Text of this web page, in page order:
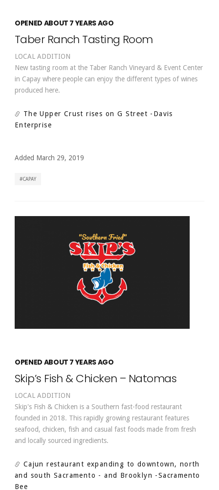
OPENED ABOUT 7 YEARS AGO
Taber Ranch Tasting Room
LOCAL ADDITION
New tasting room at the Taber Ranch Vineyard & Event Center
in Capay where people can enjoy the different types of wines
produced here.
The Upper Crust rises on G Street -Davis
Enterprise
Added March 29, 2019
CAPAY
OPENED ABOUT 7 YEARS AGO
Skip’s Fish & Chicken – Natomas
LOCAL ADDITION
Skip's Fish & Chicken is a Southern fast-food restaurant
founded in 2018. This rapidly growing restaurant features
seafood, chicken, fish and casual fast foods made from fresh
and locally sourced ingredients.
Cajun restaurant expanding to downtown, north
and south Sacramento - and Brooklyn -Sacramento
Bee